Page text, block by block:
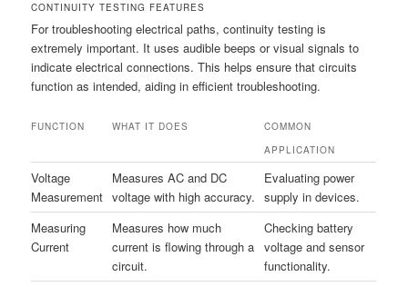
CONTINUITY TESTING FEATURES
For troubleshooting electrical paths, continuity testing is
extremely important. It uses audible beeps or visual signals to
indicate electrical connections. This helps ensure that circuits
function as intended, aiding in efficient troubleshooting.
FUNCTION WHAT IT DOES
COMMON
APPLICATION
Voltage
Measurement
Measures AC and DC
voltage with high accuracy.
Evaluating power
supply in devices.
Measuring
Current
Measures how much
current is flowing through a
circuit.
Checking battery
voltage and sensor
functionality.